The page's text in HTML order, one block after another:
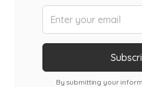
By submitting your